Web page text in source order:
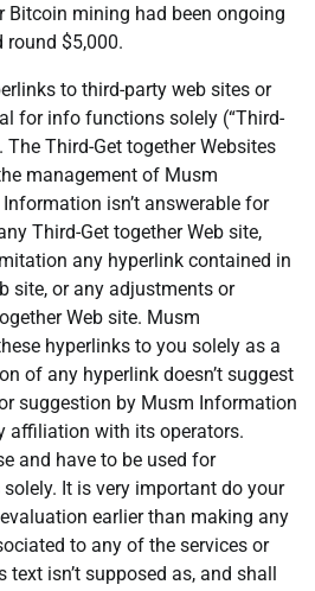
Bitcoin mining had been ongoing
round $5,000.
to third-party web sites or
for info functions solely (“Third-
The Third-Get together Websites
management of Musm
isn’t answerable for
Third-Get together Web site,
any hyperlink contained in
site, or any adjustments or
Web site. Musm
hyperlinks to you solely as a
of any hyperlink doesn’t suggest
suggestion by Musm Information
affiliation with its operators.
and have to be used for
It is very important do your
earlier than making any
to any of the services or
text isn’t supposed as, and shall